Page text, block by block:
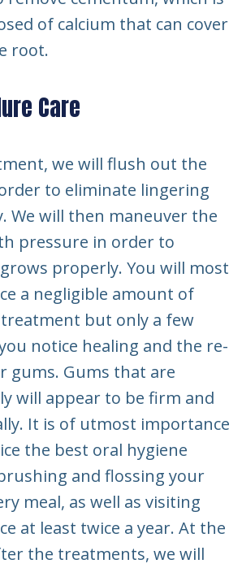
of calcium that can cover
root.
Care
we will flush out the
to eliminate lingering
We will then maneuver the
pressure in order to
properly. You will most
a negligible amount of
but only a few
notice healing and the re-
gums. Gums that are
will appear to be firm and
It is of utmost importance
the best oral hygiene
and flossing your
meal, as well as visiting
at least twice a year. At the
the treatments, we will